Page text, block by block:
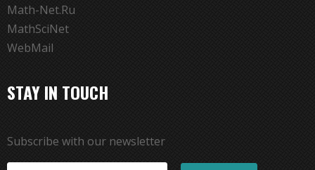
Math-Net.Ru
MathSciNet
WebMail
STAY IN TOUCH
Subscribe with our newsletter